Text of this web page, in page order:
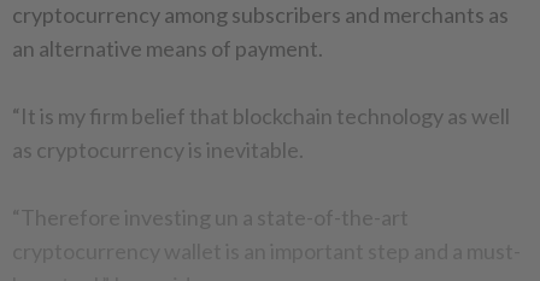
cryptocurrency among subscribers and merchants as
an alternative means of payment.
“It is my firm belief that blockchain technology as well
as cryptocurrency is inevitable.
“Therefore investing un a state-of-the-art